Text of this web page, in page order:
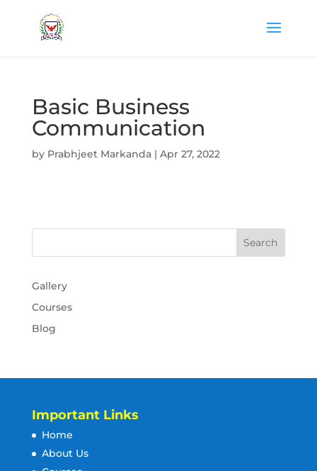
Basic Business
Communication
by Prabhjeet Markanda| Apr 27, 2022
Gallery
Courses
Blog
Important Links
Home
About Us